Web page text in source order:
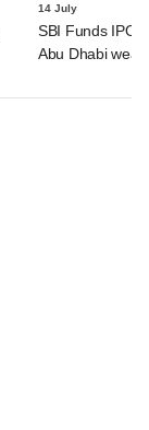
14 July
SBI Funds IPO
Abu Dhabi